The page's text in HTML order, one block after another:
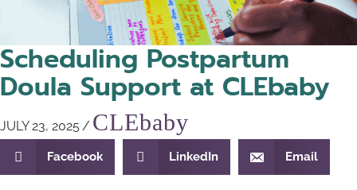
Scheduling Postpartum
Doula Support at CLEbaby
JULY 23, 2025 / CLEbaby
Facebook LinkedIn Email